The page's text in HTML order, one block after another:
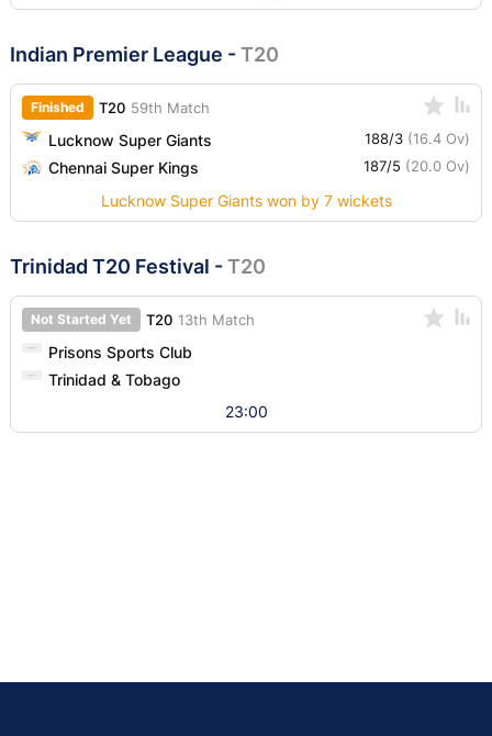
Indian Premier League -T20
Finished T20 59th Match
Lucknow Super Giants 188/3 (16.4 Ov)
Chennai Super Kings 187/5 (20.0 Ov)
Lucknow Super Giants won by 7 wickets
Trinidad T20 Festival -T20
Not Started Yet T20 13th Match
Prisons Sports Club
Trinidad & Tobago
23:00